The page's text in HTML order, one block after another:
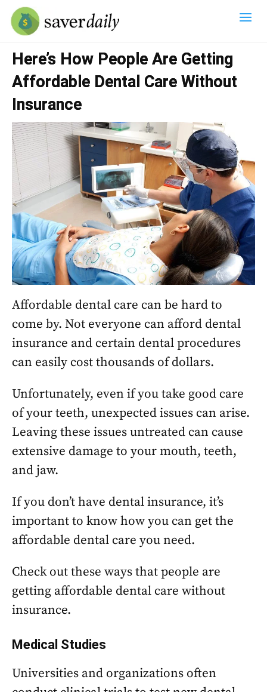
Here’s How People Are Getting
Affordable Dental Care Without
Insurance
Affordable dental care can be hard to
come by. Not everyone can afford dental
insurance and certain dental procedures
can easily cost thousands of dollars.
Unfortunately, even if you take good care
of your teeth, unexpected issues can arise.
Leaving these issues untreated can cause
extensive damage to your mouth, teeth,
and jaw.
If you don’t have dental insurance, it’s
important to know how you can get the
affordable dental care you need.
Check out these ways that people are
getting affordable dental care without
insurance.
Medical Studies
Universities and organizations often